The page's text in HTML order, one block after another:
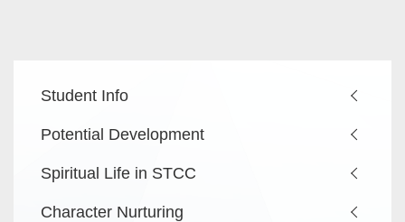
navigation
Student Info
Potential Development
Spiritual Life in STCC
Character Nurturing